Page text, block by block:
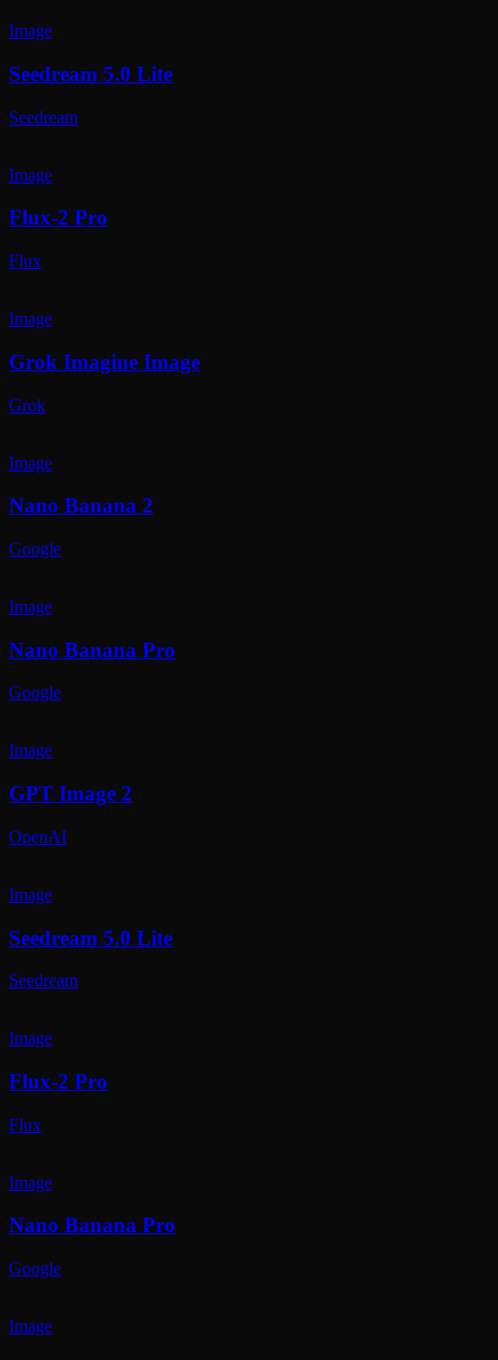
Image
Seedream 5.0 Lite
Seedream
Image
Flux-2 Pro
Flux
Image
Grok Imagine Image
Grok
Image
Nano Banana 2
Google
Image
Nano Banana Pro
Google
Image
GPT Image 2
OpenAI
Image
Seedream 5.0 Lite
Seedream
Image
Flux-2 Pro
Flux
Image
Nano Banana Pro
Google
Image